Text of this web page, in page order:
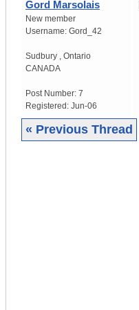
Gord Marsolais
New member
Username: Gord_42
Sudbury
Ontario
CANADA
Post Number: 7
Registered: Jun-06
« Previous Thread